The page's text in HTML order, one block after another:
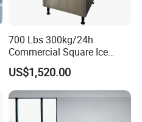
700 Lbs 300kg/24h
Commercial Square Ice
Cube Making Machine for
Restaurants and Bars
US$1,520.00